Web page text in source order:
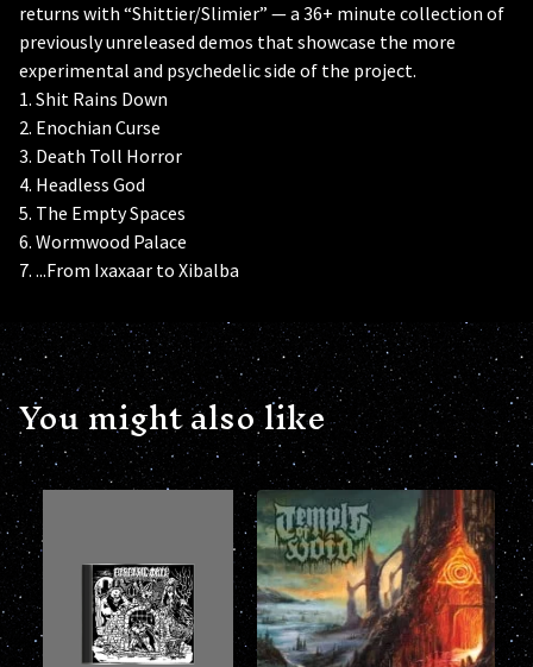
returns with “Shittier/Slimier” — a 36+ minute collection of
previously unreleased demos that showcase the more
experimental and psychedelic side of the project.
1. Shit Rains Down
2. Enochian Curse
3. Death Toll Horror
4. Headless God
5. The Empty Spaces
6. Wormwood Palace
7. ...From Ixaxaar to Xibalba
You might also like